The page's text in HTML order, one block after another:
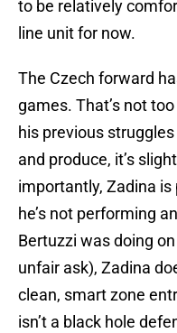
to be relatively
line unit for now.
The Czech forward
games. That’s not
his previous
and produce, it’s
importantly, Zadina
he’s not performing
Bertuzzi was doing
unfair ask), Zadina
clean, smart zone
isn’t a black hole